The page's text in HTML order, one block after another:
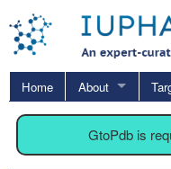
Home About
GtoPdb is